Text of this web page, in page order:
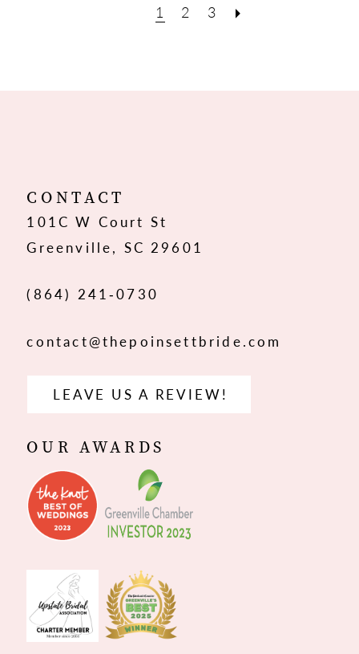
1 2 3
CONTACT
101C W Court St
Greenville, SC 29601
(864) 241‑0730
contact@thepoinsettbride.com
LEAVE US A REVIEW!
OUR AWARDS